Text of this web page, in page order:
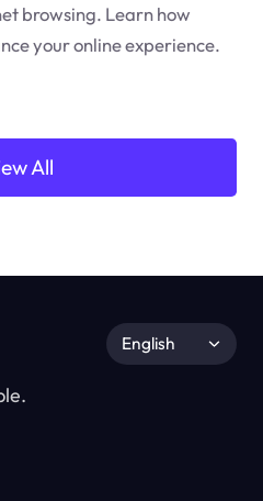
browsing. Learn how
your online experience.
All
English